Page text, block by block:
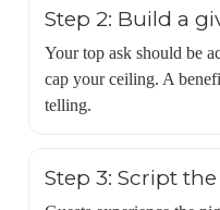
Step 2: Build a
Your top ask should be
cap your ceiling. A
telling.
Step 3: Script